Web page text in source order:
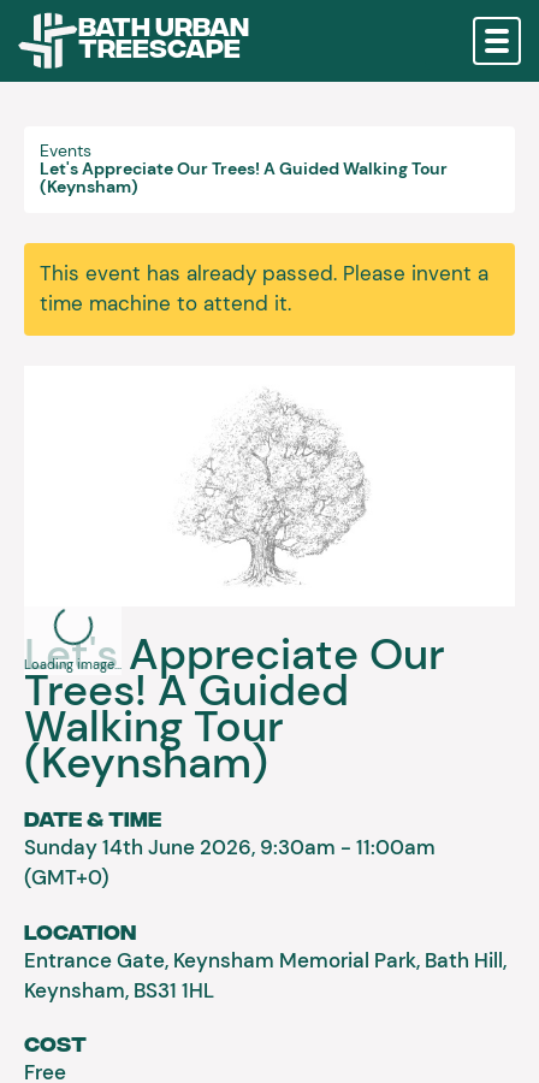
Bath Urban
Treescape
Events
Let's Appreciate Our Trees! A Guided Walking Tour
(Keynsham)
This event has already passed. Please invent a
time machine to attend it.
Loading image...
Let's Appreciate Our
Trees! A Guided
Walking Tour
(Keynsham)
Date & Time
Sunday 14th June 2026, 9:30am - 11:00am
(GMT+0)
Location
Entrance Gate, Keynsham Memorial Park, Bath Hill,
Keynsham, BS31 1HL
Cost
Free